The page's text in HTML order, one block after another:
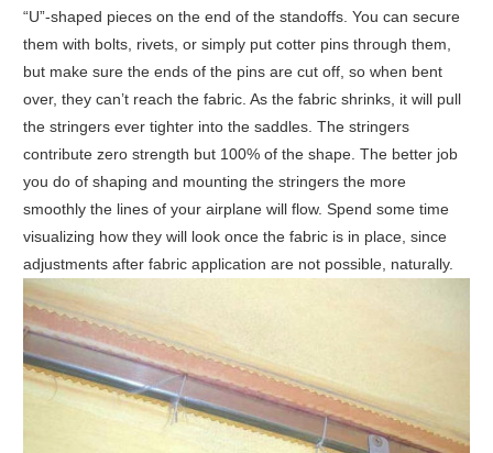
“U”-shaped pieces on the end of the standoffs. You can secure
them with bolts, rivets, or simply put cotter pins through them,
but make sure the ends of the pins are cut off, so when bent
over, they can’t reach the fabric. As the fabric shrinks, it will pull
the stringers ever tighter into the saddles. The stringers
contribute zero strength but 100% of the shape. The better job
you do of shaping and mounting the stringers the more
smoothly the lines of your airplane will flow. Spend some time
visualizing how they will look once the fabric is in place, since
adjustments after fabric application are not possible, naturally.